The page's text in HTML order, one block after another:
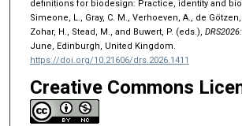
definitions for biodesign: Practice, identity and
Simeone, L., Gray, C. M., Verhoeven, A., de Götzen,
Zohar, H., Stead, M., and Buwert, P. (eds.),
June, Edinburgh, United Kingdom.
https://doi.org/10.21606/drs.2026.1411
Creative Commons